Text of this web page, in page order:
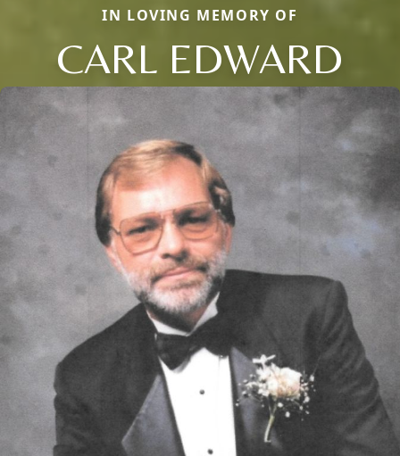
IN LOVING MEMORY OF
CARL EDWARD